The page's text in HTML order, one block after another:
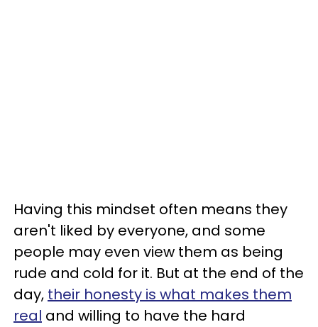
Having this mindset often means they
aren't liked by everyone, and some
people may even view them as being
rude and cold for it. But at the end of the
day, their honesty is what makes them
real and willing to have the hard